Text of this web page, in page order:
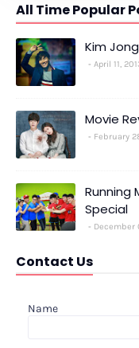
All Time Popular
Kim
April 11,
Movie
February
Running
Special
December
Contact Us
Name